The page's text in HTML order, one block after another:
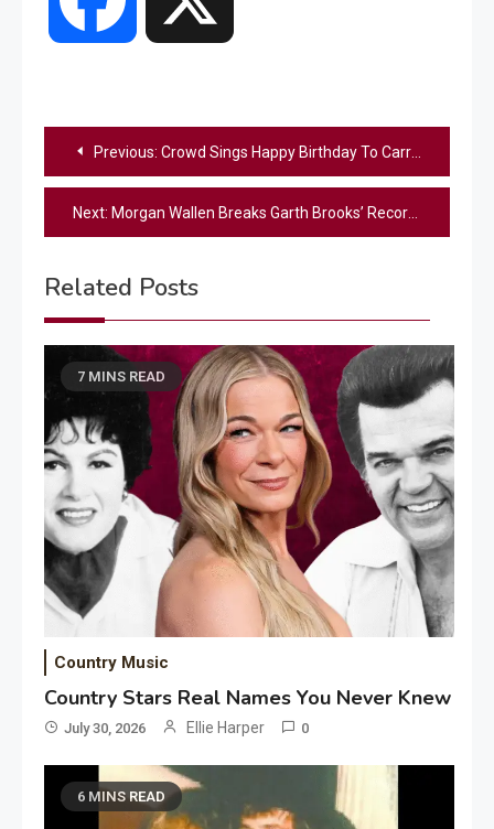
Post
navigation
Previous: Crowd Sings Happy Birthday To Carrie Underwood During Her Vegas Show
Next: Morgan Wallen Breaks Garth Brooks’ Record For Longest Running #1 Country Album
Related Posts
7 MINS READ
Country Music
Country Stars Real Names You Never Knew
July 30, 2026 Ellie Harper 0
6 MINS READ